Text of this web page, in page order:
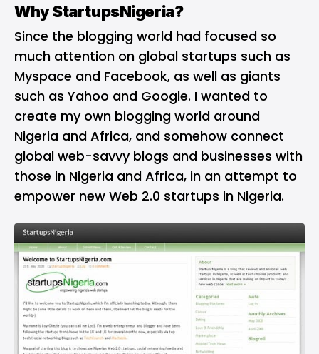
Why StartupsNigeria?
Since the blogging world had focused so
much attention on global startups such as
Myspace and Facebook, as well as giants
such as Yahoo and Google. I wanted to
create my own blogging world around
Nigeria and Africa, and somehow connect
global web-savvy blogs and businesses with
those in Nigeria and Africa, in an attempt to
empower new Web 2.0 startups in Nigeria.